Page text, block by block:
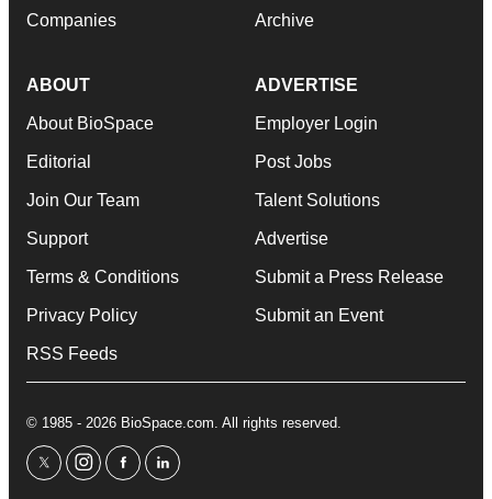
Companies Archive
ABOUT
About BioSpace
Editorial
Join Our Team
Support
Terms & Conditions
Privacy Policy
RSS Feeds
ADVERTISE
Employer Login
Post Jobs
Talent Solutions
Advertise
Submit a Press Release
Submit an Event
© 1985 - 2026 BioSpace.com. All rights reserved.
twitterinstagram
facebooklinkedin